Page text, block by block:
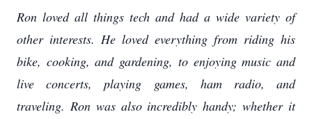
Ron loved all things tech and had a wide variety of
other interests. He loved everything from riding his
bike, cooking, and gardening, to enjoying music and
live concerts, playing games, ham radio, and
traveling. Ron was also incredibly handy; whether it